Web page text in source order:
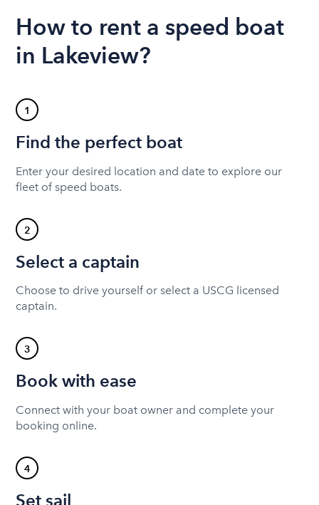
How to rent a speed boat
in Lakeview?
1
Find the perfect boat
Enter your desired location and date to explore our
fleet of speed boats.
2
Select a captain
Choose to drive yourself or select a USCG licensed
captain.
3
Book with ease
Connect with your boat owner and complete your
booking online.
4
Set sail